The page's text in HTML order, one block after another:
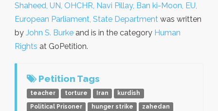
Shaheed, UN, OHCHR, Navi Pillay, Ban ki-Moon, EU,
European Parliament, State Department was written
by John S. Burke and is in the category Human
Rights at GoPetition.
Petition Tags
teacher torture Iran
kurdish
Political Prisoner
hunger strike
zahedan